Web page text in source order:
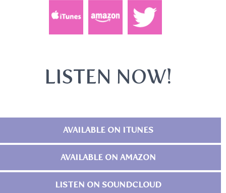
LISTEN NOW!
AVAILABLE ON ITUNES
AVAILABLE ON AMAZON
LISTEN ON SOUNDCLOUD